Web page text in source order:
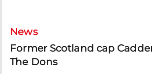
News
Former Scotland cap
The Dons